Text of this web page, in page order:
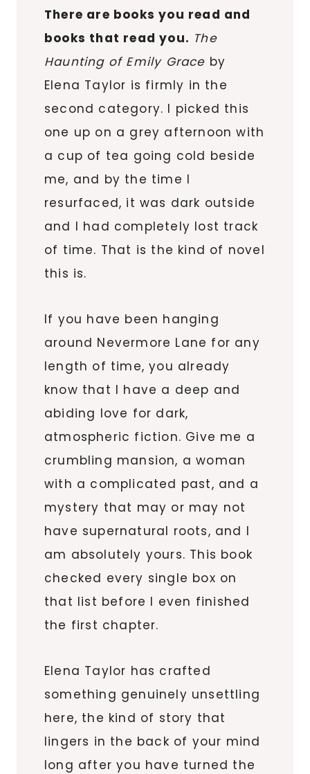
There are books you read and
books that read you. The
Haunting of Emily Grace by
Elena Taylor is firmly in the
second category. I picked this
one up on a grey afternoon with
a cup of tea going cold beside
me, and by the time I
resurfaced, it was dark outside
and I had completely lost track
of time. That is the kind of novel
this is.
If you have been hanging
around Nevermore Lane for any
length of time, you already
know that I have a deep and
abiding love for dark,
atmospheric fiction. Give me a
crumbling mansion, a woman
with a complicated past, and a
mystery that may or may not
have supernatural roots, and I
am absolutely yours. This book
checked every single box on
that list before I even finished
the first chapter.
Elena Taylor has crafted
something genuinely unsettling
here, the kind of story that
lingers in the back of your mind
long after you have turned the